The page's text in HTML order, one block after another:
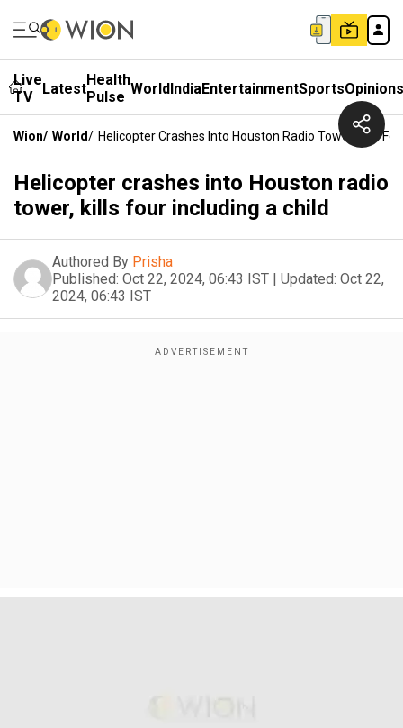
Live
TV
LatestHealth
Pulse WorldIndiaEntertainmentSportsOpinions
Wion/ World/ Helicopter Crashes Into Houston Radio Tower, Kills
Helicopter crashes into Houston radio
tower, kills four including a child
Authored By Prisha
Published: Oct 22, 2024, 06:43 IST | Updated: Oct 22,
2024, 06:43 IST